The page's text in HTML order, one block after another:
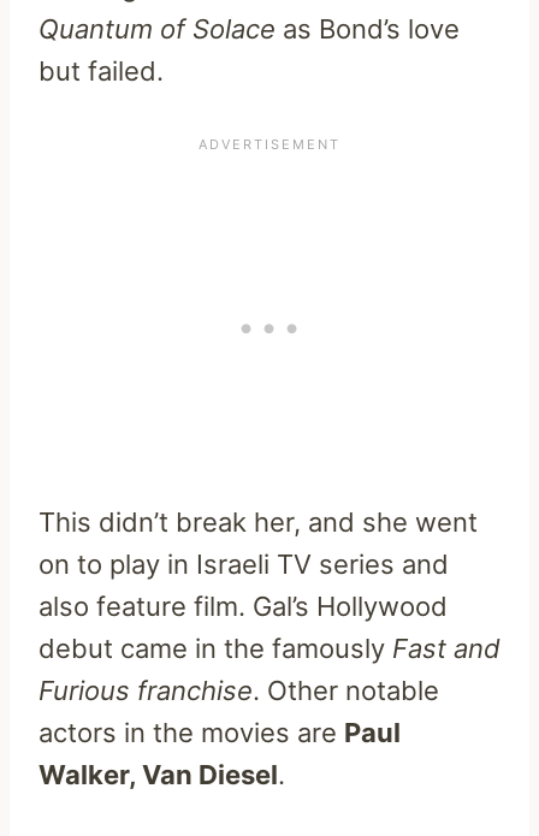
Quantum of Solace as Bond’s love
but failed.
This didn’t break her, and she went
on to play in Israeli TV series and
also feature film. Gal’s Hollywood
debut came in the famously Fast and
Furious franchise. Other notable
actors in the movies are Paul
Walker, Van Diesel.